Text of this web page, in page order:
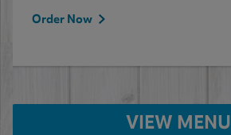
Order Now
VIEW MENU